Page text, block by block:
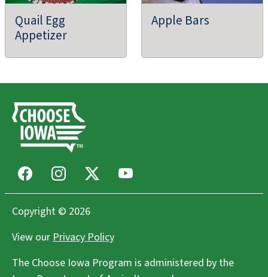
East to West Farm
Columbus junction, IA
Farms/Growers
Centerville, IA
Community Supported Agriculture (CSAs),
Farms/Growers, Farm Store
Cumming, IA
Agritourism, Greenhouse/Nursery, Holiday Greens, Farm
Quail Egg
Appetizer
Apple Bars
FacebookInstagram Youtube
Copyright © 2026
View ourPrivacy Policy
The Choose Iowa Program is administered by the